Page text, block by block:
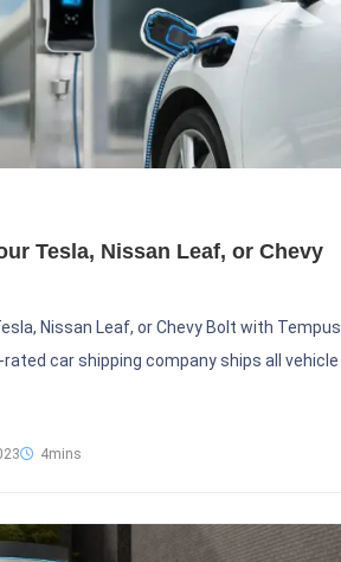
Tesla, Nissan Leaf, or Chevy
Nissan Leaf, or Chevy Bolt with Tempus
car shipping company ships all vehicle